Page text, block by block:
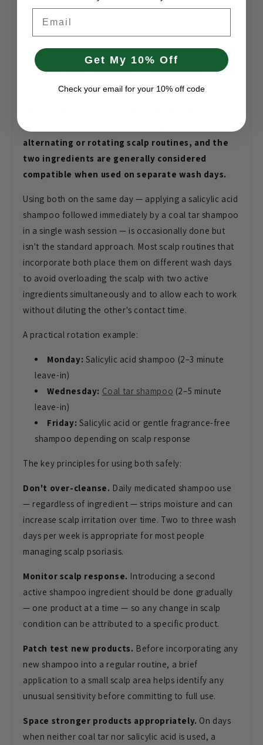
Can Coal Tar and Salicylic Acid Be Used
Together?
shampoo are commonly used together in
alternating or rotating scalp routines, and the
two ingredients are generally considered
compatible when used on separate wash days.
Using both on the same day — applying a salicylic acid
shampoo followed immediately by a coal tar shampoo
in a single wash session — is occasionally done but
isn't the standard approach. Most scalp routines that
incorporate both place them on different wash days
to avoid overloading the scalp with two active
ingredients simultaneously and to allow each to work
without diluting the other's contact time.
A practical rotation example:
Monday: Salicylic acid shampoo (2–3 minute
leave-in)
Wednesday: Coal tar shampoo (2–5 minute
leave-in)
Friday: Salicylic acid or gentle fragrance-free
shampoo depending on scalp response
The key principles for using both safely:
Don't over-cleanse. Daily medicated shampoo use
— regardless of ingredient — strips moisture and can
increase scalp irritation over time. Two to three wash
days per week is appropriate for most people
managing scalp psoriasis.
Monitor scalp response. Introducing a second
active shampoo ingredient should be done gradually
— one product at a time — so any change in scalp
condition can be attributed to a specific product.
Patch test new products. Before incorporating any
new shampoo into a regular routine, a brief
application to a small scalp area helps identify any
unusual sensitivity before committing to full use.
Space stronger products appropriately. On days
when neither coal tar nor salicylic acid is used, a
Get My 10% Off
Check your email for your 10% off code